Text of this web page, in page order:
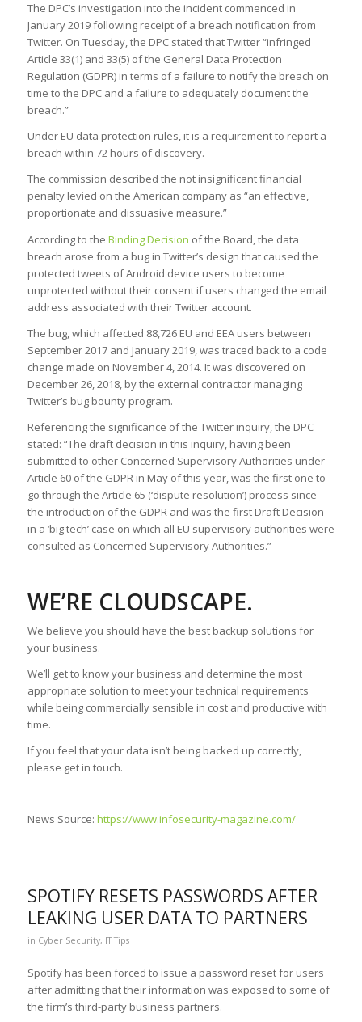
The DPC’s investigation into the incident commenced in
January 2019 following receipt of a breach notification from
Twitter. On Tuesday, the DPC stated that Twitter “infringed
Article 33(1) and 33(5) of the General Data Protection
Regulation (GDPR) in terms of a failure to notify the breach on
time to the DPC and a failure to adequately document the
breach.”
Under EU data protection rules, it is a requirement to report a
breach within 72 hours of discovery.
The commission described the not insignificant financial
penalty levied on the American company as “an effective,
proportionate and dissuasive measure.”
According to the Binding Decision of the Board, the data
breach arose from a bug in Twitter’s design that caused the
protected tweets of Android device users to become
unprotected without their consent if users changed the email
address associated with their Twitter account.
The bug, which affected 88,726 EU and EEA users between
September 2017 and January 2019, was traced back to a code
change made on November 4, 2014. It was discovered on
December 26, 2018, by the external contractor managing
Twitter’s bug bounty program.
Referencing the significance of the Twitter inquiry, the DPC
stated: “The draft decision in this inquiry, having been
submitted to other Concerned Supervisory Authorities under
Article 60 of the GDPR in May of this year, was the first one to
go through the Article 65 (‘dispute resolution’) process since
the introduction of the GDPR and was the first Draft Decision
in a ‘big tech’ case on which all EU supervisory authorities were
consulted as Concerned Supervisory Authorities.”
WE’RE CLOUDSCAPE.
We believe you should have the best backup solutions for
your business.
We’ll get to know your business and determine the most
appropriate solution to meet your technical requirements
while being commercially sensible in cost and productive with
time.
If you feel that your data isn’t being backed up correctly,
please get in touch.
News Source: https://www.infosecurity-magazine.com/
SPOTIFY RESETS PASSWORDS AFTER
LEAKING USER DATA TO PARTNERS
in Cyber Security, IT Tips
Spotify has been forced to issue a password reset for users
after admitting that their information was exposed to some of
the firm’s third-party business partners.